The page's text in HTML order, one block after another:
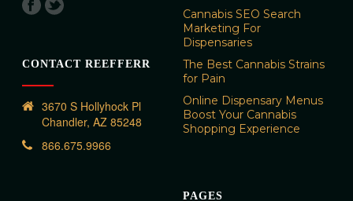
CONTACT REEFFERR
3670 S Hollyhock Pl
Chandler, AZ 85248
866.675.9966
Cannabis SEO Search
Marketing For
Dispensaries
The Best Cannabis Strains
for Pain
Online Dispensary Menus
Boost Your Cannabis
Shopping Experience
PAGES